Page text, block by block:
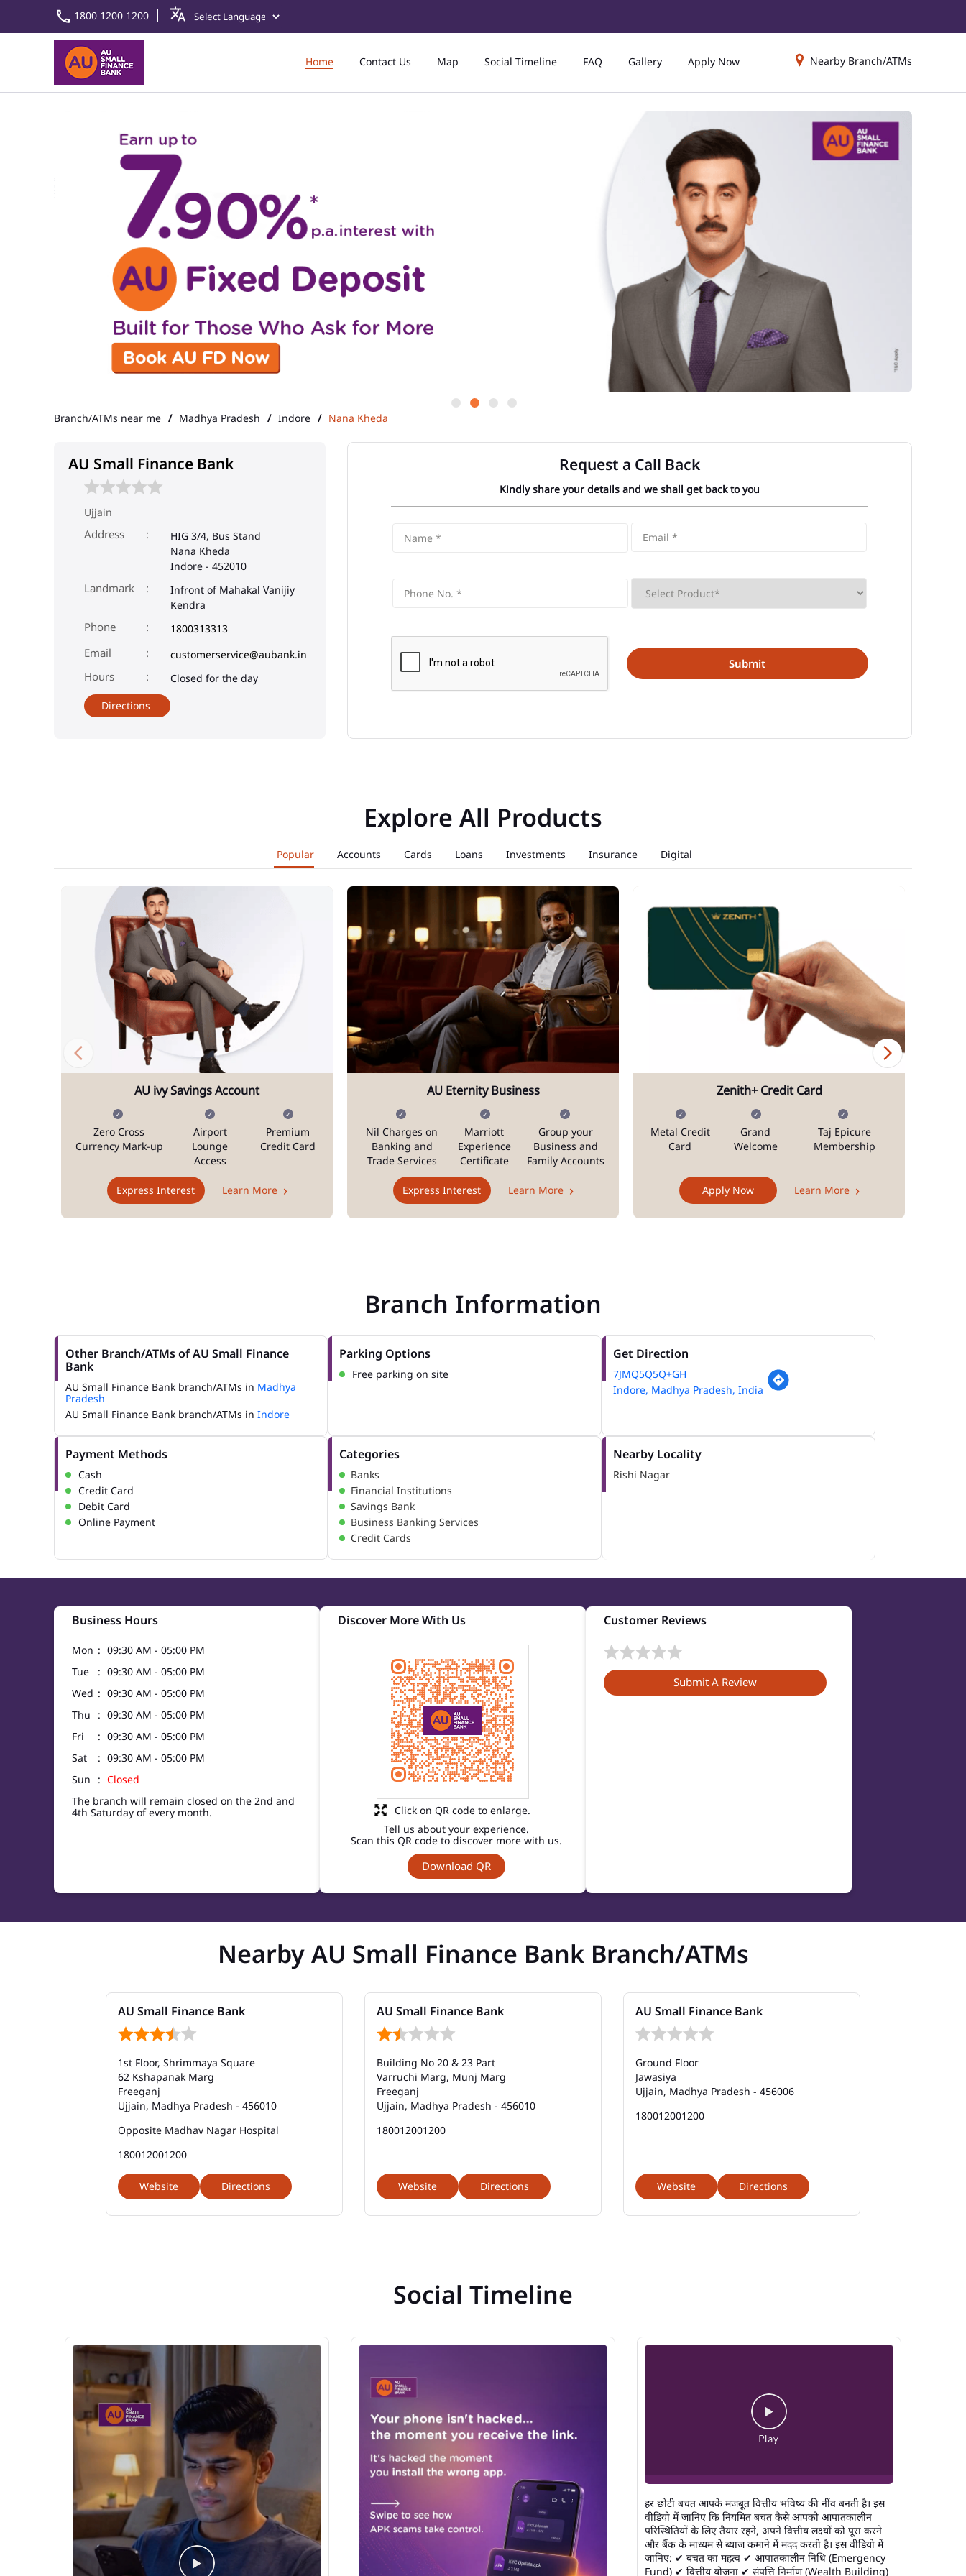
1800 1200 1200
Home Contact Us Map Social Timeline FAQ Gallery Apply Now Nearby Branch/ATMs
Branch/ATMs near me Madhya Pradesh Indore Nana Kheda
AU Small Finance Bank
Ujjain
Address
HIG 3/4, Bus Stand
Nana Kheda
Indore - 452010
Landmark
Infront of Mahakal Vanijiy
Kendra
Phone 1800313313
Email
customerservice@aubank.in
Closed for the day
Directions
Request a Call Back
Kindly share your details and we shall get back to you
Explore All Products
Popular Accounts Cards Loans Investments Insurance Digital
AU ivy Savings Account
Zero Cross
Currency Mark-up
Airport
Lounge
Access
Premium
Credit Card
Express Interest Learn More
AU Eternity Business
Nil Charges on
Banking and
Trade Services
Marriott
Experience
Certificate
Group your
Business and
Family Accounts
Express Interest Learn More
Zenith+ Credit Card
Metal Credit
Card
Grand
Welcome
Taj Epicure
Membership
Apply Now Learn More
Branch Information
Other Branch/ATMs of AU Small Finance
Bank
AU Small Finance Bank branch/ATMs in Madhya
Pradesh
AU Small Finance Bank branch/ATMs in Indore
Parking Options
Free parking on site
Get Direction
7JMQ5Q5Q+GH
Indore, Madhya Pradesh, India
Payment Methods
Cash
Credit Card
Debit Card
Online Payment
Categories
Banks
Financial Institutions
Savings Bank
Business Banking Services
Credit Cards
Nearby Locality
Rishi Nagar
Business Hours
Mon
09:30 AM - 05:00 PM
Tue
09:30 AM - 05:00 PM
Wed
09:30 AM - 05:00 PM
Thu
09:30 AM - 05:00 PM
Fri
09:30 AM - 05:00 PM
Sat
09:30 AM - 05:00 PM
Sun
Closed
The branch will remain closed on the 2nd and
4th Saturday of every month.
Discover More With Us
Tell us about your experience.
Scan this QR code to discover more with us.
Download QR
Click on QR code to enlarge.
Customer Reviews
Submit A Review
Nearby AU Small Finance Bank Branch/ATMs
AU Small Finance Bank
1st Floor, Shrimmaya Square
62 Kshapanak Marg
Freeganj
Ujjain, Madhya Pradesh - 456010
Opposite Madhav Nagar Hospital
180012001200
Website Directions
AU Small Finance Bank
Building No 20 & 23 Part
Varruchi Marg, Munj Marg
Freeganj
Ujjain, Madhya Pradesh - 456010
180012001200
Website Directions
AU Small Finance Bank
Ground Floor
Jawasiya
Ujjain, Madhya Pradesh - 456006
180012001200
Website Directions
Social Timeline
हर छोटी बचत आपके मजबूत वित्तीय भविष्य की नींव बनती है। इस
वीडियो में जानिए कि नियमित बचत कैसे आपको आपातकालीन
परिस्थितियों के लिए तैयार रहने, अपने वित्तीय लक्ष्यों को पूरा करने
और बैंक के माध्यम से ब्याज कमाने में मदद करती है। इस वीडियो में
जानिए: ✔ बचत का महत्व ✔ आपातकालीन निधि (Emergency
Fund) ✔ वित्तीय योजना ✔ संपत्ति निर्माण (Wealth Building)